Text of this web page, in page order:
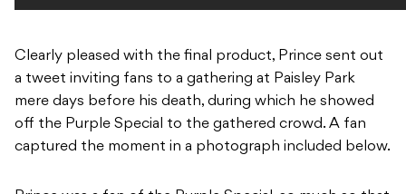
Clearly pleased with the final product, Prince sent out
a tweet inviting fans to a gathering at Paisley Park
mere days before his death, during which he showed
off the Purple Special to the gathered crowd. A fan
captured the moment in a photograph included below.